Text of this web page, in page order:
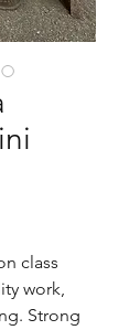
class
work,
Strong